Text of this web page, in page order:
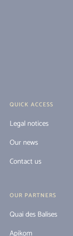
QUICK ACCESS
Legal notices
Our news
Contact us
OUR PARTNERS
Quai des Balises
Apikom